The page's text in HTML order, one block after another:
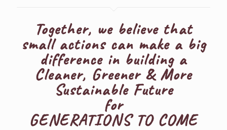
Together, we believe that
small actions can make a big
difference in building a
Cleaner, Greener & More
Sustainable Future
for
GENERATIONS TO COME